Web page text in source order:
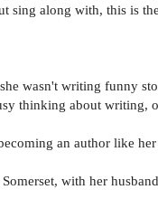
sing along with, this is
wasn't writing funny
thinking about writing,
an author like
with her